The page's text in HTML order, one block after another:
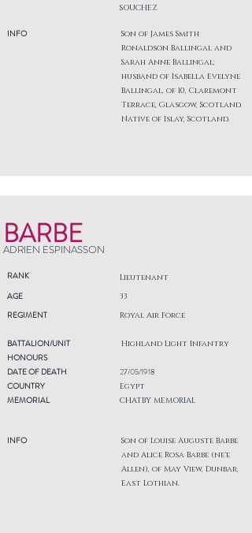
INFO
SOUCHEZ
Son of James Smith
Ronaldson Ballingal and
Sarah Anne Ballingal;
husband of Isabella Evelyne
Ballingal, of 10, Claremont
Terrace, Glasgow, Scotland.
Native of Islay, Scotland.
BARBE
ADRIEN ESPINASSON
RANK Lieutenant
AGE
REGIMENT
33
Royal Air Force
BATTALION/UNIT
HONOURS
DATE OF DEATH
COUNTRY
MEMORIAL
INFO
Highland Light Infantry
27/05/1918
Egypt
CHATBY MEMORIAL
Son of Louise Auguste Barbe
and Alice Rosa Barbe (ne'e
Allen), of May View, Dunbar,
East Lothian.